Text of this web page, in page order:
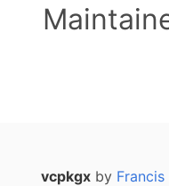
vcpkgxby